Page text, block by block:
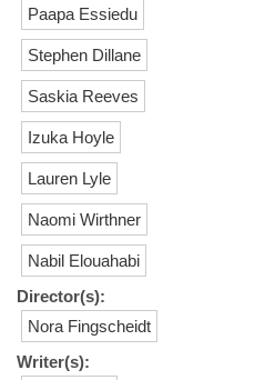
Paapa Essiedu
Stephen Dillane
Saskia Reeves
Izuka Hoyle
Lauren Lyle
Naomi Wirthner
Nabil Elouahabi
Director(s):
Nora Fingscheidt
Writer(s):